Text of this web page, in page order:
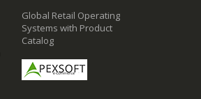
Global Retail Operating
Systems with Product
Catalog